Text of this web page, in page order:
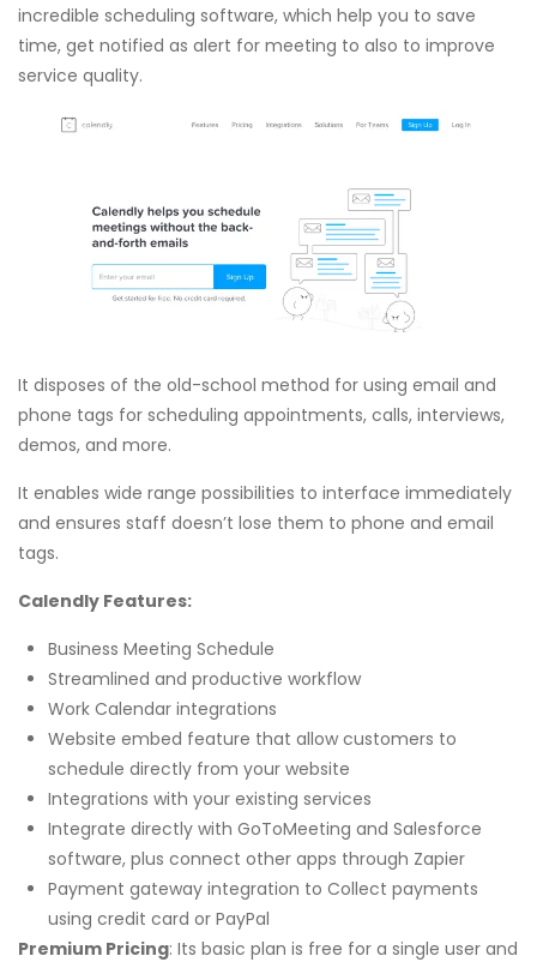
incredible scheduling software, which help you to save
time, get notified as alert for meeting to also to improve
service quality.
It disposes of the old-school method for using email and
phone tags for scheduling appointments, calls, interviews,
demos, and more.
It enables wide range possibilities to interface immediately
and ensures staff doesn’t lose them to phone and email
tags.
Calendly Features:
Business Meeting Schedule
Streamlined and productive workflow
Work Calendar integrations
Website embed feature that allow customers to
schedule directly from your website
Integrations with your existing services
Integrate directly with GoToMeeting and Salesforce
software, plus connect other apps through Zapier
Payment gateway integration to Collect payments
using credit card or PayPal
Premium Pricing: Its basic plan is free for a single user and